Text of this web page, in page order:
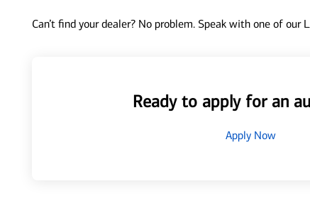
Can’t find your dealer? No problem. Speak with one of
Ready to apply for an
Apply Now